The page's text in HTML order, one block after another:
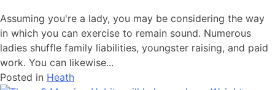
Assuming you're a lady, you may be considering the way
in which you can exercise to remain sound. Numerous
ladies shuffle family liabilities, youngster raising, and paid
work. You can likewise...
Posted in Heath